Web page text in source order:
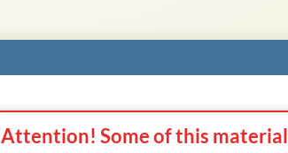
Attention! Some of this material